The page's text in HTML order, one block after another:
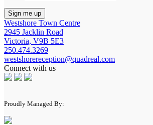
Westshore Town Centre
2945 Jacklin Road
Victoria, V9B 5E3
250.474.3269
westshorereception@quadreal.com
Connect with us
Proudly Managed By: